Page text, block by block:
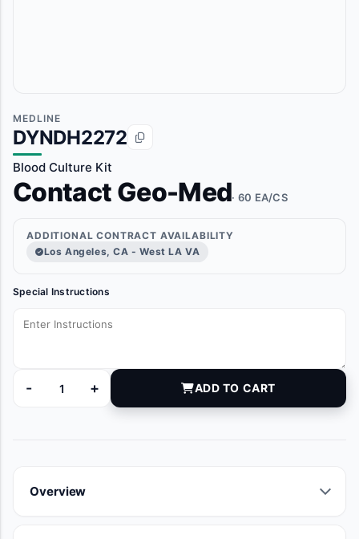
MEDLINE
DYNDH2272
Blood Culture Kit
Contact Geo-Med· 60 EA/CS
ADDITIONAL CONTRACT AVAILABILITY
Los Angeles, CA - West LA VA
Special Instructions
-
DYNDH2272 quantity
+ ADD TO CART
Overview